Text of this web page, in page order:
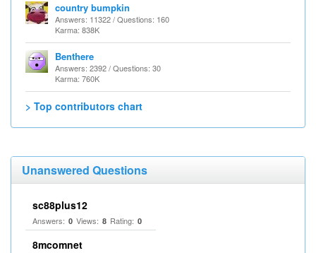
country bumpkin
Answers: 11322 / Questions: 160
Karma: 838K
Benthere
Answers: 2392 / Questions: 30
Karma: 760K
> Top contributors chart
Unanswered Questions
sc88plus12
Answers: 0 Views: 8 Rating: 0
8mcomnet